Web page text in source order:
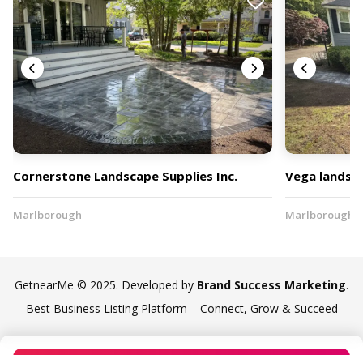
Cornerstone Landscape Supplies Inc.
Marlborough
Vega
Marlborough
GetnearMe © 2025. Developed by Brand Success Marketing.
Best Business Listing Platform – Connect, Grow & Succeed